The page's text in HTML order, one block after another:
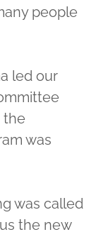
people
led our
the
was
was called
the new